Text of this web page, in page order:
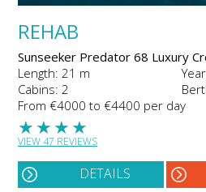
REHAB
Sunseeker Predator 68 Luxury
Length: 21 m
Cabins: 2
From €4000 to €4400 per day
★
★
★
★
VIEW 47 REVIEWS
DETAILS